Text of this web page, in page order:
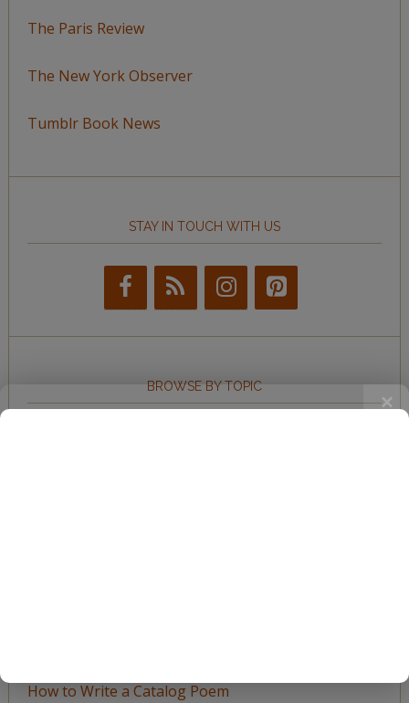
The Paris Review
The New York Observer
Tumblr Book News
STAY IN TOUCH WITH US
BROWSE BY TOPIC
How to Write a Catalog Poem